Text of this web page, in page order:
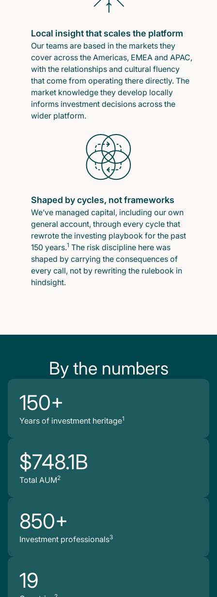
Local insight that scales the platform
Our teams are based in the markets they
cover across the Americas, EMEA and APAC,
with the relationships and cultural fluency
that come from operating there directly. The
market knowledge they develop locally
informs investment decisions across the
wider platform.
Shaped by cycles, not frameworks
We’ve managed capital, including our own
general account, through every cycle that
rewrote the investing playbook for the past
150 years.1 The risk discipline here was
shaped by carrying the consequences of
every call, not by rewriting the rulebook in
hindsight.
By the numbers
150+
Years of investment heritage1
$748.1B
Total AUM2
850+
Investment professionals3
19